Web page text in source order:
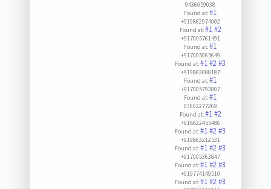
9436059038
Found at:#1
+919862974002
Found at:#1#2
+917005761491
Found at:#1
+917005065649
Found at:#1#2#3
+919863088187
Found at:#1
+917005793807
Found at:#1
03602277269
Found at:#1#2
+918822455486
Found at:#1#2#3
+919863212531
Found at:#1#2#3
+917005363847
Found at:#1#2#3
+919774149510
Found at:#1#2#3